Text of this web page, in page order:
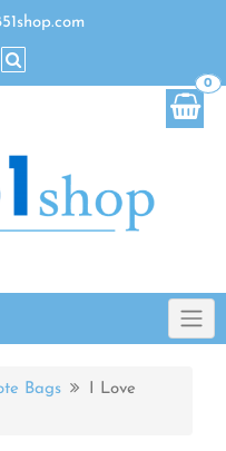
0
Bags
I Love